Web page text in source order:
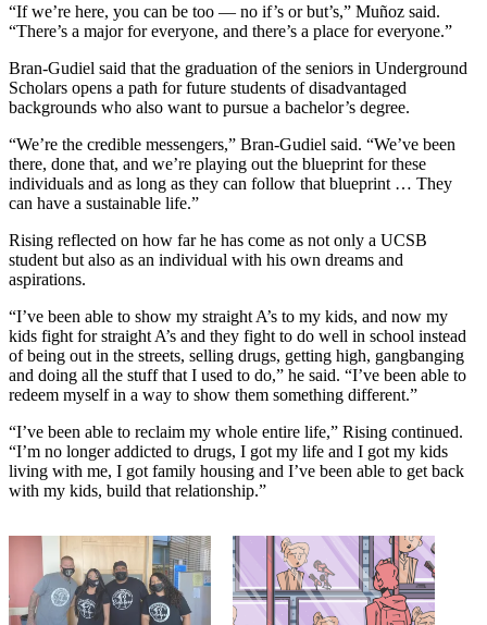
“If we’re here, you can be too — no if’s or but’s,” Muñoz said.
“There’s a major for everyone, and there’s a place for everyone.”
Bran-Gudiel said that the graduation of the seniors in Underground
Scholars opens a path for future students of disadvantaged
backgrounds who also want to pursue a bachelor’s degree.
“We’re the credible messengers,” Bran-Gudiel said. “We’ve been
there, done that, and we’re playing out the blueprint for these
individuals and as long as they can follow that blueprint … They
can have a sustainable life.”
Rising reflected on how far he has come as not only a UCSB
student but also as an individual with his own dreams and
aspirations.
“I’ve been able to show my straight A’s to my kids, and now my
kids fight for straight A’s and they fight to do well in school instead
of being out in the streets, selling drugs, getting high, gangbanging
and doing all the stuff that I used to do,” he said. “I’ve been able to
redeem myself in a way to show them something different.”
“I’ve been able to reclaim my whole entire life,” Rising continued.
“I’m no longer addicted to drugs, I got my life and I got my kids
living with me, I got family housing and I’ve been able to get back
with my kids, build that relationship.”